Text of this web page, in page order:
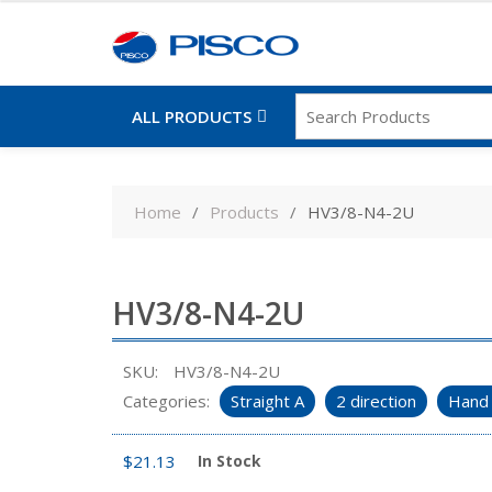
ALL PRODUCTS
Home Products HV3/8-N4-2U
HV3/8-N4-2U
SKU:
HV3/8-N4-2U
Categories:
Straight A 2 direction
$21.13 In Stock